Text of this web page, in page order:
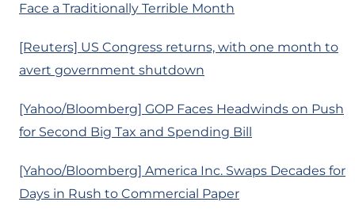
Face a Traditionally Terrible Month
[Reuters] US Congress returns, with one month to
avert government shutdown
[Yahoo/Bloomberg] GOP Faces Headwinds on Push
for Second Big Tax and Spending Bill
[Yahoo/Bloomberg] America Inc. Swaps Decades for
Days in Rush to Commercial Paper